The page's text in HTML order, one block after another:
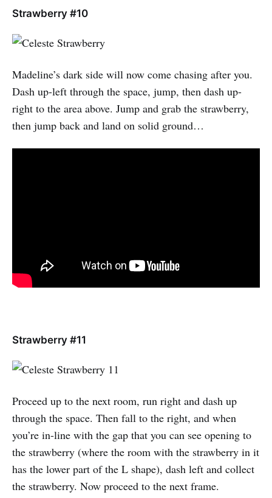
Strawberry #10
Madeline’s dark side will now come chasing after you.
Dash up-left through the space, jump, then dash up-
right to the area above. Jump and grab the strawberry,
then jump back and land on solid ground…
Strawberry #11
Proceed up to the next room, run right and dash up
through the space. Then fall to the right, and when
you’re in-line with the gap that you can see opening to
the strawberry (where the room with the strawberry in it
has the lower part of the L shape), dash left and collect
the strawberry. Now proceed to the next frame.